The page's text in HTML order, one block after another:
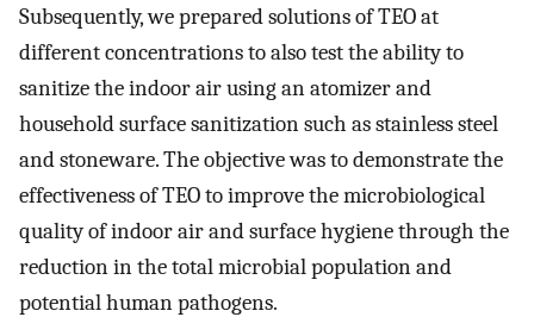
Subsequently, we prepared solutions of TEO at
different concentrations to also test the ability to
sanitize the indoor air using an atomizer and
household surface sanitization such as stainless steel
and stoneware. The objective was to demonstrate the
effectiveness of TEO to improve the microbiological
quality of indoor air and surface hygiene through the
reduction in the total microbial population and
potential human pathogens.